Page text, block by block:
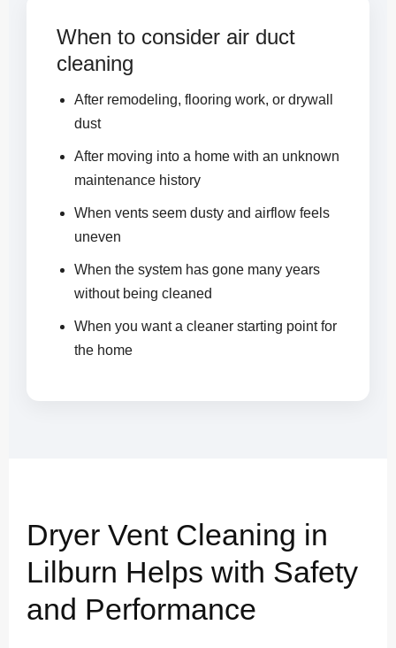
When to consider air duct
cleaning
After remodeling, flooring work, or drywall
dust
After moving into a home with an unknown
maintenance history
When vents seem dusty and airflow feels
uneven
When the system has gone many years
without being cleaned
When you want a cleaner starting point for
the home
Dryer Vent Cleaning in
Lilburn Helps with Safety
and Performance